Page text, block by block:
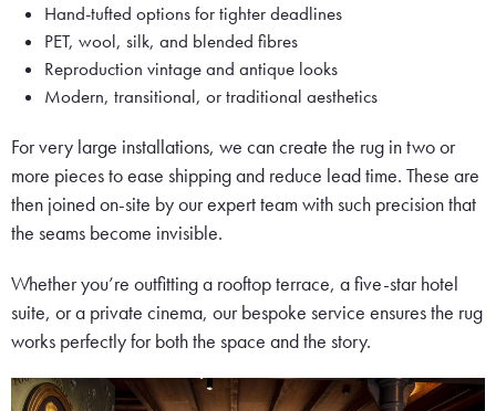
Hand-tufted options for tighter deadlines
PET, wool, silk, and blended fibres
Reproduction vintage and antique looks
Modern, transitional, or traditional aesthetics
For very large installations, we can create the rug in two or
more pieces to ease shipping and reduce lead time. These are
then joined on-site by our expert team with such precision that
the seams become invisible.
Whether you’re outfitting a rooftop terrace, a five-star hotel
suite, or a private cinema, our bespoke service ensures the rug
works perfectly for both the space and the story.